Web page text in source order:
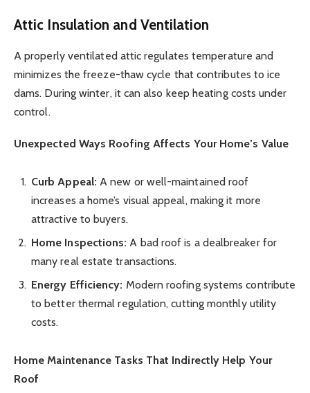
Attic Insulation and Ventilation
A properly ventilated attic regulates temperature and
minimizes the freeze-thaw cycle that contributes to ice
dams. During winter, it can also keep heating costs under
control.
Unexpected Ways Roofing Affects Your Home’s Value
Curb Appeal: A new or well-maintained roof
increases a home’s visual appeal, making it more
attractive to buyers.
Home Inspections: A bad roof is a dealbreaker for
many real estate transactions.
Energy Efficiency: Modern roofing systems contribute
to better thermal regulation, cutting monthly utility
costs.
Home Maintenance Tasks That Indirectly Help Your
Roof